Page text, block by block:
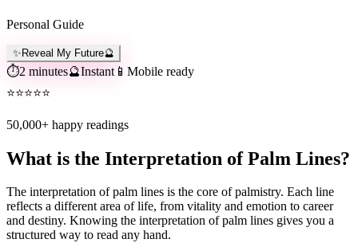
Personal Guide
✨Reveal My Future🔮
⏱️2 minutes🔮Instant 📱 Mobile ready
⭐⭐⭐⭐⭐
50,000+ happy readings
What is the Interpretation of Palm Lines?
The interpretation of palm lines is the core of palmistry. Each line
reflects a different area of life, from vitality and emotion to career
and destiny. Knowing the interpretation of palm lines gives you a
structured way to read any hand.